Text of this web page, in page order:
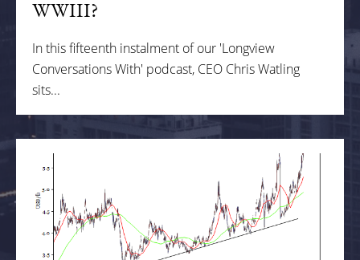
WWIII?
In this fifteenth instalment of our 'Longview
Conversations With' podcast, CEO Chris Watling
sits...